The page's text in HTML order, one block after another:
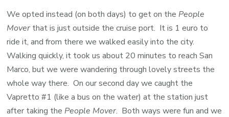
We opted instead (on both days) to get on the People
Mover that is just outside the cruise port. It is 1 euro to
ride it, and from there we walked easily into the city.
Walking quickly, it took us about 20 minutes to reach San
Marco, but we were wandering through lovely streets the
whole way there. On our second day we caught the
Vapretto #1 (like a bus on the water) at the station just
after taking the People Mover. Both ways were fun and we